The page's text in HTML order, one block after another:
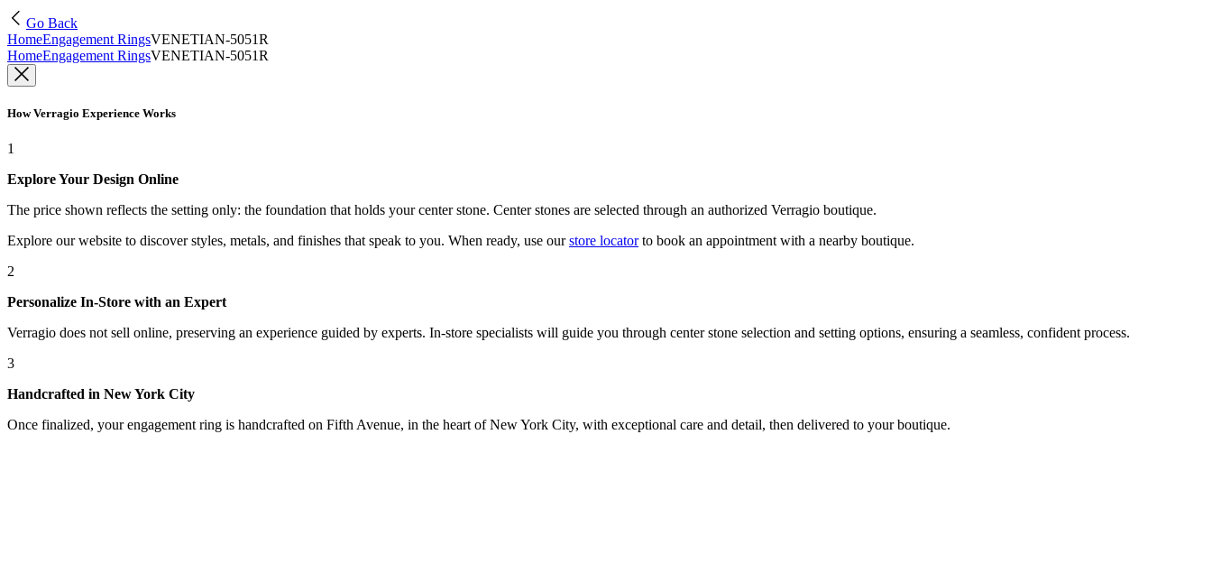
Go Back
HomeEngagement RingsVENETIAN-5051R
HomeEngagement RingsVENETIAN-5051R
How Verragio Experience Works
1
Explore Your Design Online
The price shown reflects the setting only: the foundation that holds your center stone. Center stones are selected through an authorized Verragio boutique.
Explore our website to discover styles, metals, and finishes that speak to you. When ready, use our store locatorto book an appointment with a nearby boutique.
2
Personalize In-Store with an Expert
Verragio does not sell online, preserving an experience guided by experts. In-store specialists will guide you through center stone selection and setting options, ensuring a seamless, confident process.
3
Handcrafted in New York City
Once finalized, your engagement ring is handcrafted on Fifth Avenue, in the heart of New York City, with exceptional care and detail, then delivered to your boutique.